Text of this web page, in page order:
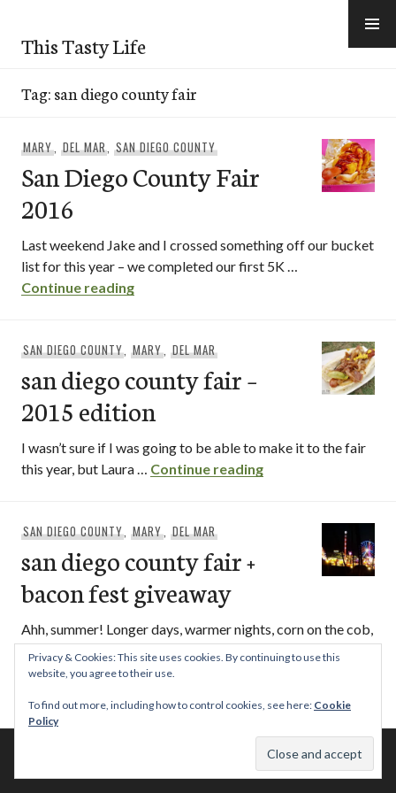
content
This Tasty Life
Tag:san diego county fair
MARY, DEL MAR,SAN DIEGO COUNTY
San Diego County Fair
2016
Last weekend Jake and I crossed something off our bucket
list for this year – we completed our first 5K …
Continue readingSan Diego County Fair 2016
SAN DIEGO COUNTY,MARY,DEL MAR
san diego county fair –
2015 edition
I wasn’t sure if I was going to be able to make it to the fair
this year, but Laura … Continue readingsan diego county
SAN DIEGO COUNTY,MARY,DEL MAR
san diego county fair +
bacon fest giveaway
Ahh, summer! Longer days, warmer nights, corn on the cob,
fresh seasonal fruits (I’m looking at you cantelope and
watermelon)… …Continue reading
© 2026 This Tasty Life. No stealing or you get beaten with sticks!
Privacy & Cookies: This site uses cookies. By continuing to use this
website, you agree to their use.
To find out more, including how to control cookies, see here: Cookie
Policy